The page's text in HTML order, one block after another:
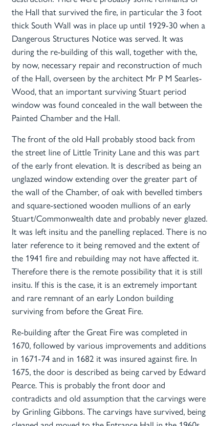
the Hall that survived the fire, in particular the 3 foot
thick South Wall was in place up until 1929-30 when a
Dangerous Structures Notice was served. It was
during the re-building of this wall, together with the,
by now, necessary repair and reconstruction of much
of the Hall, overseen by the architect Mr P M Searles-
Wood, that an important surviving Stuart period
window was found concealed in the wall between the
Painted Chamber and the Hall.
The front of the old Hall probably stood back from
the street line of Little Trinity Lane and this was part
of the early front elevation. It is described as being an
unglazed window extending over the greater part of
the wall of the Chamber, of oak with bevelled timbers
and square-sectioned wooden mullions of an early
Stuart/Commonwealth date and probably never glazed.
It was left insitu and the panelling replaced. There is no
later reference to it being removed and the extent of
the 1941 fire and rebuilding may not have affected it.
Therefore there is the remote possibility that it is still
insitu. If this is the case, it is an extremely important
and rare remnant of an early London building
surviving from before the Great Fire.
Re-building after the Great Fire was completed in
1670, followed by various improvements and additions
in 1671-74 and in 1682 it was insured against fire. In
1675, the door is described as being carved by Edward
Pearce. This is probably the front door and
contradicts and old assumption that the carvings were
by Grinling Gibbons. The carvings have survived, being